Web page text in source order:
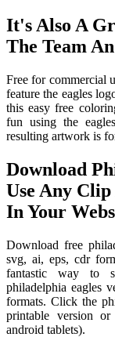
It's Also A
The Team
Free for commercial
feature the eagles
this easy free
fun using the
resulting artwork is
Download
Use Any
In Your
Download free
svg, ai, eps, cdr
fantastic way to
philadelphia eagles
formats. Click the
printable version
android tablets).